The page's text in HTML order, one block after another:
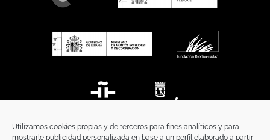
Utilizamos cookies propias y de terceros para fines analíticos y para
mostrarle publicidad personalizada en base a un perfil elaborado a partir